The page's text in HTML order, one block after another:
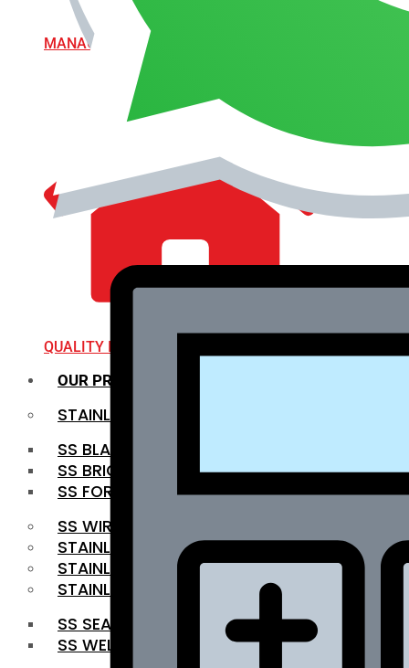
MANAGEMENT
QUALITY INFRA
OUR PRODUCTS
STAINLESS STEEL ROUNDBAR
SS BLACK BAR
SS BRIGHT BAR
SS FORGED BAR
SS WIRE ROD
STAINLESS STEEL SHEET
STAINLESS STEEL COIL
STAINLESS STEEL PIPE
SS SEAMLESS PIPE
SS WELDED PIPE